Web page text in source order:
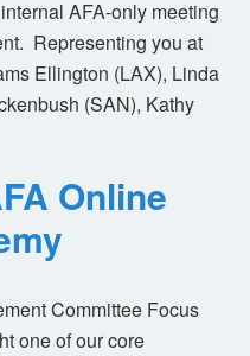
AFA-only meeting
Representing you at
Ellington (LAX), Linda
(SAN), Kathy
Online
Committee Focus
one of our core